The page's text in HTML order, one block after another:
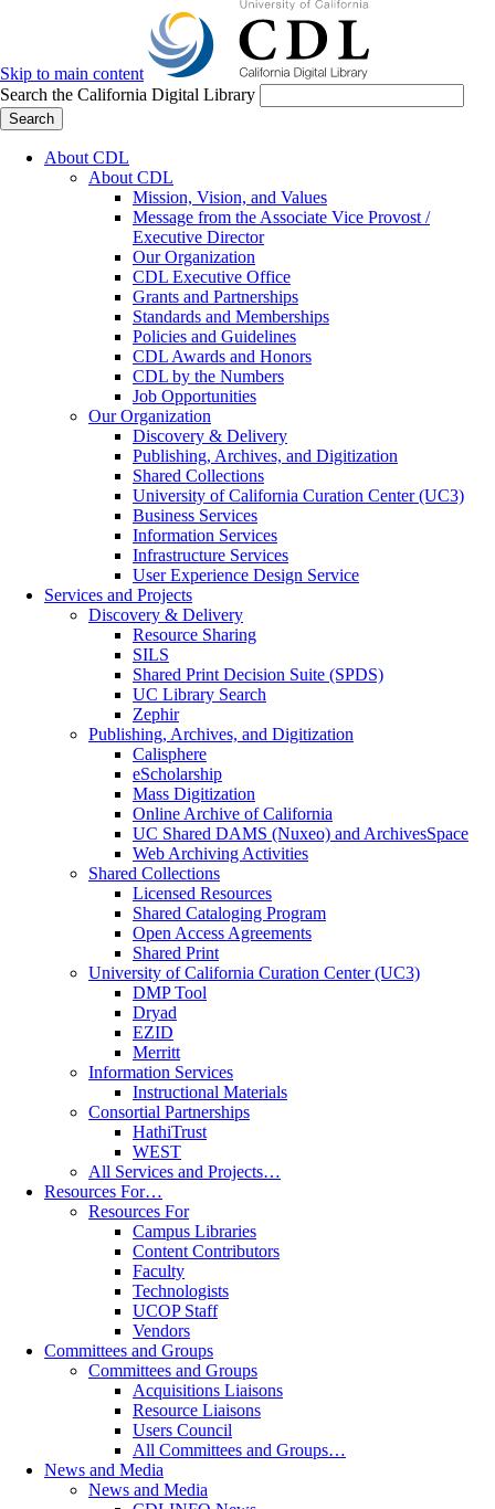
Skip to main content
Search the California Digital Library
Search
About CDL
About CDL
Mission, Vision, and Values
Message from the Associate Vice Provost /
Executive Director
Our Organization
CDL Executive Office
Grants and Partnerships
Standards and Memberships
Policies and Guidelines
CDL Awards and Honors
CDL by the Numbers
Job Opportunities
Our Organization
Discovery & Delivery
Publishing, Archives, and Digitization
Shared Collections
University of California Curation Center (UC3)
Business Services
Information Services
Infrastructure Services
User Experience Design Service
Services and Projects
Discovery & Delivery
Resource Sharing
SILS
Shared Print Decision Suite (SPDS)
UC Library Search
Zephir
Publishing, Archives, and Digitization
Calisphere
eScholarship
Mass Digitization
Online Archive of California
UC Shared DAMS (Nuxeo) and ArchivesSpace
Web Archiving Activities
Shared Collections
Licensed Resources
Shared Cataloging Program
Open Access Agreements
Shared Print
University of California Curation Center (UC3)
DMP Tool
Dryad
EZID
Merritt
Information Services
Instructional Materials
Consortial Partnerships
HathiTrust
WEST
All Services and Projects…
Resources For…
Resources For
Campus Libraries
Content Contributors
Faculty
Technologists
UCOP Staff
Vendors
Committees and Groups
Committees and Groups
Acquisitions Liaisons
Resource Liaisons
Users Council
All Committees and Groups…
News and Media
News and Media